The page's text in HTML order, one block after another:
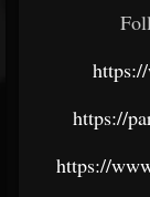
https://
https://